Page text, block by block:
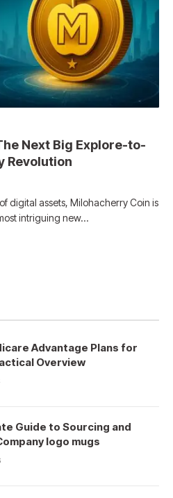
Next Big Explore-to-
Revolution
digital assets, Milohacherry Coin is
intriguing new…
Advantage Plans for
Overview
Guide to Sourcing and
logo mugs